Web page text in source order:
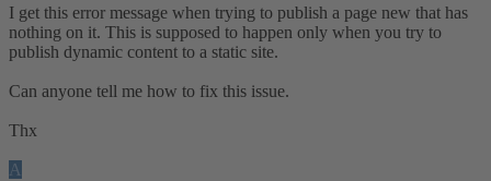
I get this error message when trying to publish a page new that has
nothing on it. This is supposed to happen only when you try to
publish dynamic content to a static site.
Can anyone tell me how to fix this issue.
Thx
A